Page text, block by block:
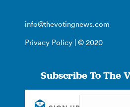
info@thevotingnews.com
Privacy Policy | © 2020
Subscribe To The